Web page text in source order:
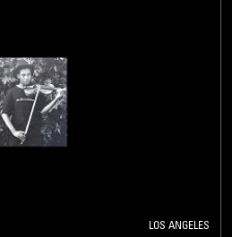
LOS ANGELES